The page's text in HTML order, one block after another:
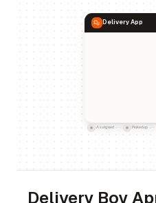
Delivery App
Assigned Picked up
Delivery Boy